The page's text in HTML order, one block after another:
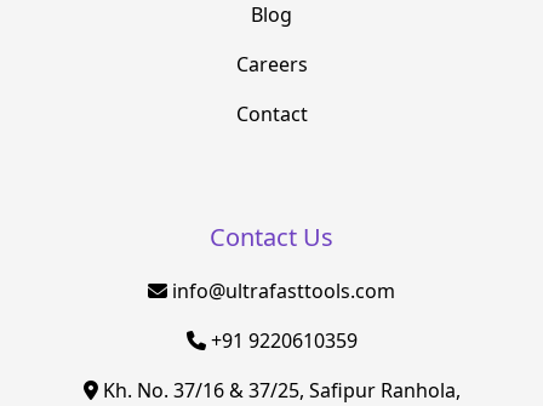
Blog
Careers
Contact
Contact Us
info@ultrafasttools.com
+91 9220610359
Kh. No. 37/16 & 37/25, Safipur Ranhola,